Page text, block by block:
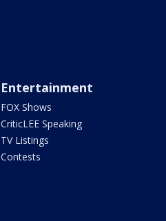
Entertainment
FOX Shows
CriticLEE Speaking
TV Listings
Contests